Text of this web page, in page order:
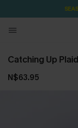
Catching Up
N$63.95